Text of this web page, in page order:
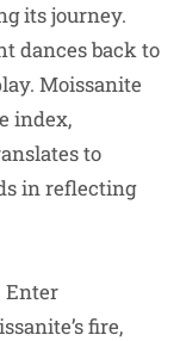
its journey.
dances back to
Moissanite
index,
to
in reflecting
Enter
fire,